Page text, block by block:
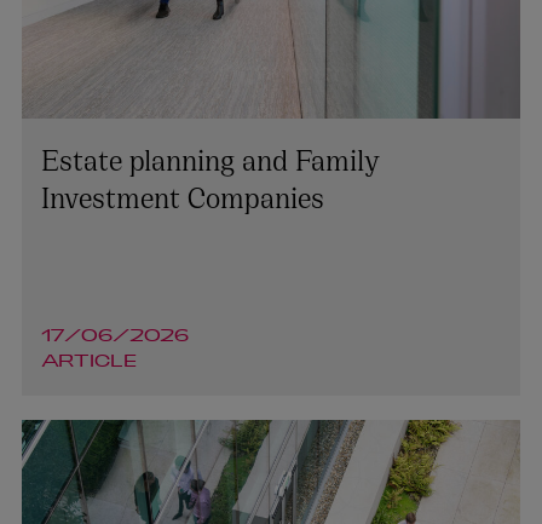
Estate planning and Family
Investment Companies
17/06/2026
ARTICLE